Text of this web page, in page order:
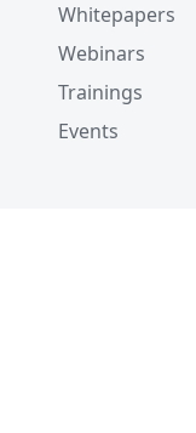
Whitepapers
Webinars
Trainings
Events